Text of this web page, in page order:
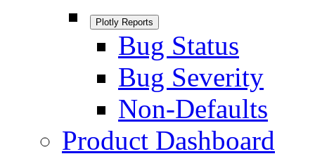
Plotly Reports
Bug Status
Bug Severity
Non-Defaults
Product Dashboard